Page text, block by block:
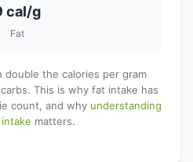
cal/g
Fat
double the calories per gram
This is why fat intake has
count, and why understanding
matters.